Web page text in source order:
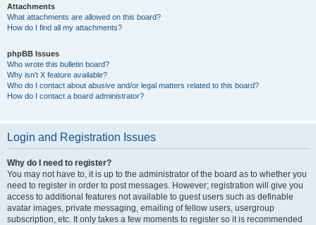
Attachments
What attachments are allowed on this board?
How do I find all my attachments?
phpBB Issues
Who wrote this bulletin board?
Why isn’t X feature available?
Who do I contact about abusive and/or legal matters related to this board?
How do I contact a board administrator?
Login and Registration Issues
Why do I need to register?
You may not have to, it is up to the administrator of the board as to whether you
need to register in order to post messages. However; registration will give you
access to additional features not available to guest users such as definable
avatar images, private messaging, emailing of fellow users, usergroup
subscription, etc. It only takes a few moments to register so it is recommended